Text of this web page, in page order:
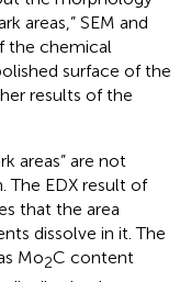
areas,” SEM and
the chemical
surface of the
results of the
areas” are not
The EDX result of
that the area
dissolve in it. The
Mo2C content